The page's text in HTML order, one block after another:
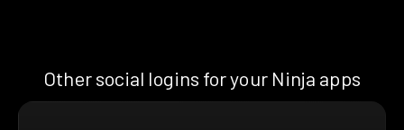
Other social logins for your Ninja apps